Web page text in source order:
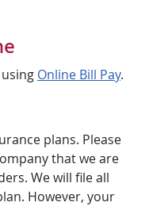
Online Bill Pay.
plans. Please
that we are
We will file all
However, your